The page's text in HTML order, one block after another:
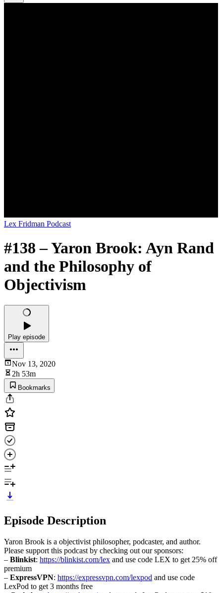
Lex Fridman Podcast
#138 – Yaron Brook: Ayn Rand
and the Philosophy of
Objectivism
Play episode
Nov 13, 2020
2h 53m
Bookmarks
Episode Description
Yaron Brook is a objectivist philosopher, podcaster, and author.
Please support this podcast by checking out our sponsors:
– Blinkist: https://blinkist.com/lex and use code LEX to get 25% off
premium
– ExpressVPN: https://expressvpn.com/lexpod and use code
LexPod to get 3 months free